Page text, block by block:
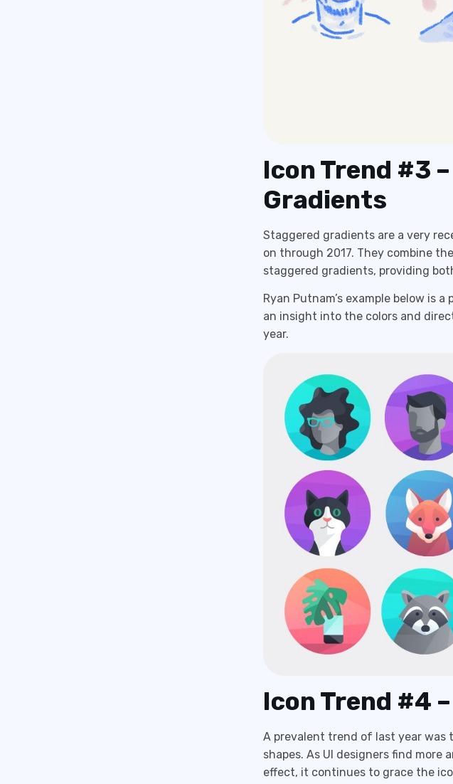
Icon Trend #3
Gradients
Staggered gradients are a very
on through 2017. They combine
staggered gradients, providing
Ryan Putnam’s example below is
an insight into the colors and
year.
Icon Trend #4
A prevalent trend of last year
shapes. As UI designers find
effect, it continues to grace the